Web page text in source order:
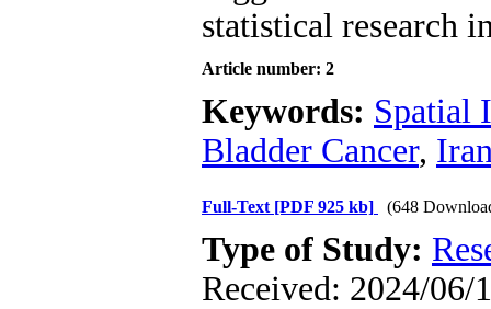
statistical research
Article number: 2
Keywords: Spatial
Bladder Cancer,
Full-Text [PDF 925 kb] (648
Type of Study:
Received: 2024/06/